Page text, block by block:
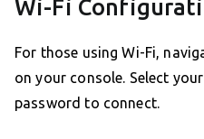
Wi-Fi
For those using Wi-Fi,
on your console. Select
password to connect.